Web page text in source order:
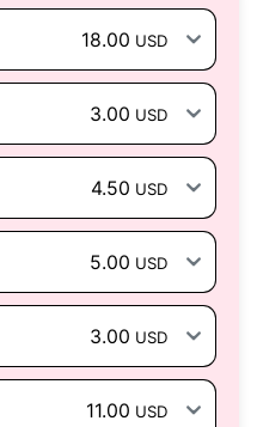
18.00 USD
3.00 USD
4.50 USD
5.00 USD
3.00 USD
11.00 USD